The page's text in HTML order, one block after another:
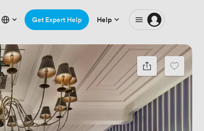
Get Expert Help Help